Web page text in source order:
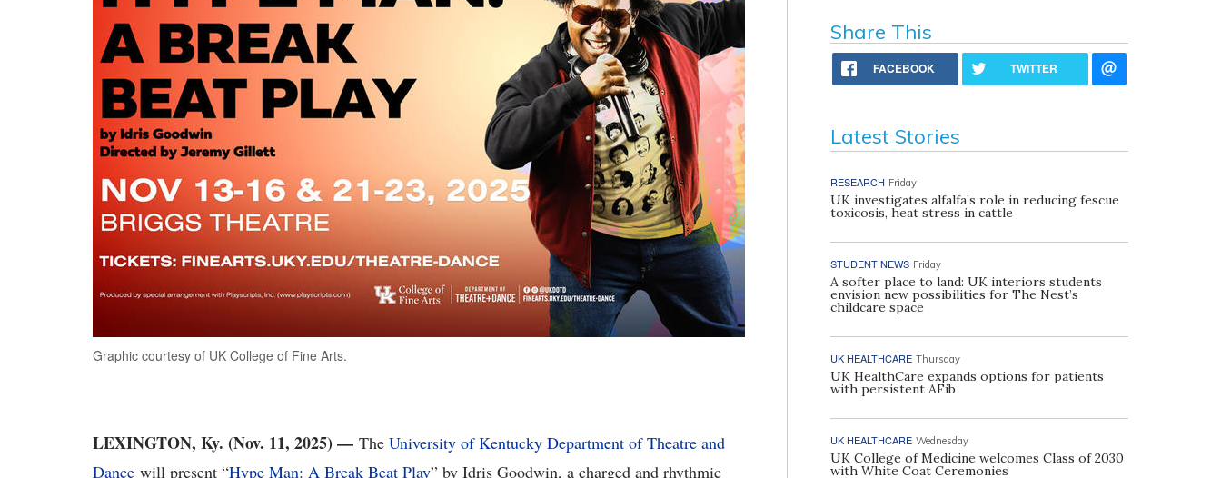
Graphic courtesy of UK College of Fine Arts.
LEXINGTON, Ky. (Nov. 11, 2025) — The University of Kentucky Department of Theatre and
Dance will present “Hype Man: A Break Beat Play” by Idris Goodwin, a charged and rhythmic
Share This
FACEBOOK TWITTER
Latest Stories
RESEARCH Friday
UK investigates alfalfa’s role in reducing fescue
toxicosis, heat stress in cattle
STUDENT NEWS Friday
A softer place to land: UK interiors students
envision new possibilities for The Nest’s
childcare space
UK HEALTHCARE Thursday
UK HealthCare expands options for patients
with persistent AFib
UK HEALTHCARE Wednesday
UK College of Medicine welcomes Class of 2030
with White Coat Ceremonies